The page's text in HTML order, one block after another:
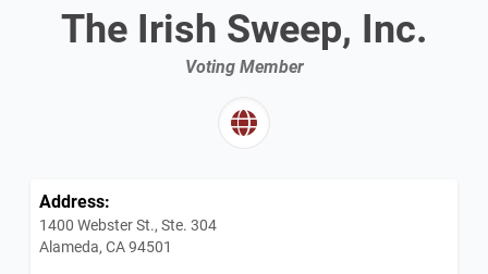
The Irish Sweep, Inc.
Voting Member
Address:
1400 Webster St., Ste. 304
Alameda, CA 94501